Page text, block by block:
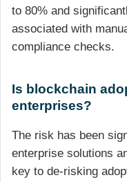
to 80% and
associated with
compliance checks.
Is blockchain
enterprises?
The risk has been
enterprise solutions
key to de-risking